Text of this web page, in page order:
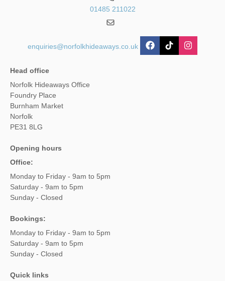
01485 211022
enquiries@norfolkhideaways.co.uk
Head office
Norfolk Hideaways Office
Foundry Place
Burnham Market
Norfolk
PE31 8LG
Opening hours
Office:
Monday to Friday - 9am to 5pm
Saturday - 9am to 5pm
Sunday - Closed
Bookings:
Monday to Friday - 9am to 5pm
Saturday - 9am to 5pm
Sunday - Closed
Quick links